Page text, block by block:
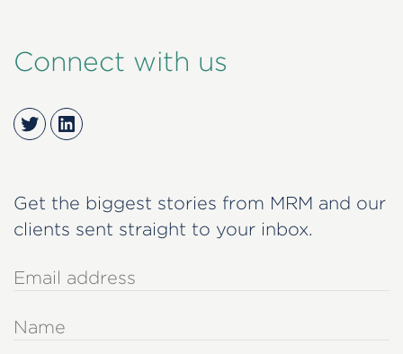
Connect with us
TwitterLinkedIn
Get the biggest stories from MRM and our
clients sent straight to your inbox.